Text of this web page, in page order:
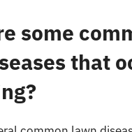
some
that